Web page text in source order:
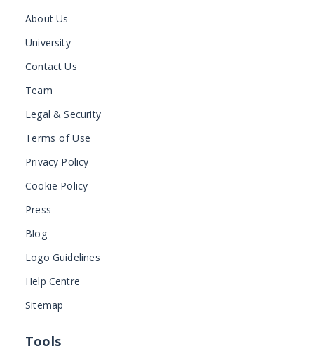
About Us
University
Contact Us
Team
Legal & Security
Terms of Use
Privacy Policy
Cookie Policy
Press
Blog
Logo Guidelines
Help Centre
Sitemap
Tools